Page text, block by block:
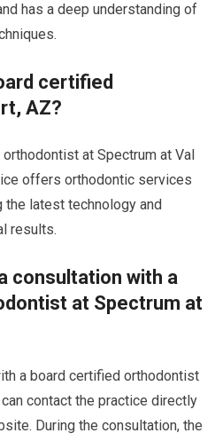
has a deep understanding of
certified
AZ?
at Spectrum at Val
offers orthodontic services
latest technology and
results.
consultation with a
at Spectrum at
a board certified orthodontist
contact the practice directly
During the consultation, the